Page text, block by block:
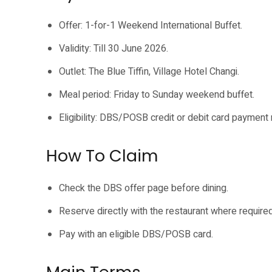
Offer: 1-for-1 Weekend International Buffet.
Validity: Till 30 June 2026.
Outlet: The Blue Tiffin, Village Hotel Changi.
Meal period: Friday to Sunday weekend buffet.
Eligibility: DBS/POSB credit or debit card payment
How To Claim
Check the DBS offer page before dining.
Reserve directly with the restaurant where
Pay with an eligible DBS/POSB card.